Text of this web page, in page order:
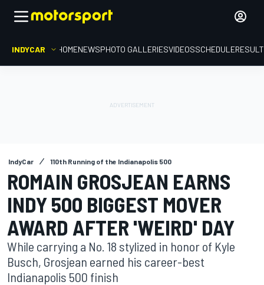
INDYCAR HOMENEWSPHOTO GALLERIESVIDEOSSCHEDULE
IndyCar 110th Running of the Indianapolis 500
ROMAIN GROSJEAN EARNS
INDY 500 BIGGEST MOVER
AWARD AFTER 'WEIRD' DAY
While carrying a No. 18 stylized in honor of Kyle
Busch, Grosjean earned his career-best
Indianapolis 500 finish